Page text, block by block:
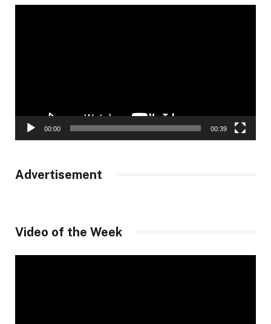
00:00 00:39
Advertisement
Video of the Week